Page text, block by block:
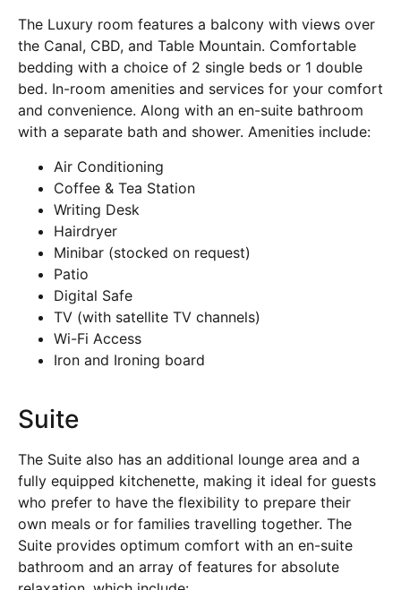
The Luxury room features a balcony with views over
the Canal, CBD, and Table Mountain. Comfortable
bedding with a choice of 2 single beds or 1 double
bed. In-room amenities and services for your comfort
and convenience. Along with an en-suite bathroom
with a separate bath and shower. Amenities include:
Air Conditioning
Coffee & Tea Station
Writing Desk
Hairdryer
Minibar (stocked on request)
Patio
Digital Safe
TV (with satellite TV channels)
Wi-Fi Access
Iron and Ironing board
Suite
The Suite also has an additional lounge area and a
fully equipped kitchenette, making it ideal for guests
who prefer to have the flexibility to prepare their
own meals or for families travelling together. The
Suite provides optimum comfort with an en-suite
bathroom and an array of features for absolute